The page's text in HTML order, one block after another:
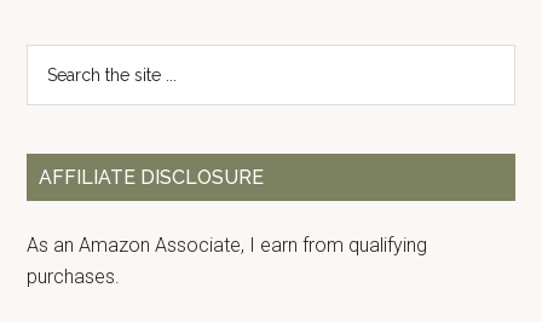
Primary
Sidebar
...
AFFILIATE DISCLOSURE
As an Amazon Associate, I earn from qualifying
purchases.